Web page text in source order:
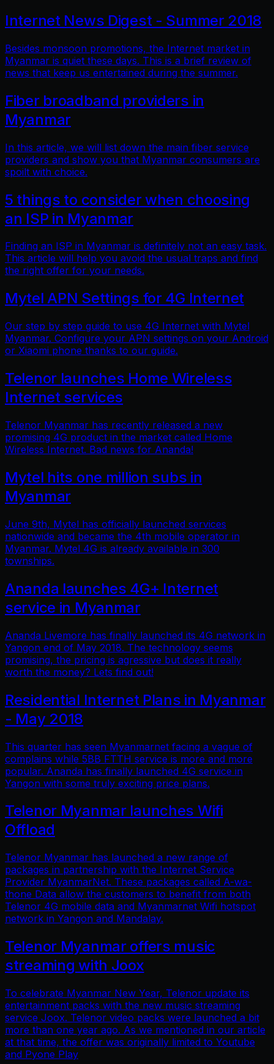
Internet News Digest - Summer 2018
Besides monsoon promotions, the Internet market in
Myanmar is quiet these days. This is a brief review of
news that keep us entertained during the summer.
Fiber broadband providers in
Myanmar
In this article, we will list down the main fiber service
providers and show you that Myanmar consumers are
spoilt with choice.
5 things to consider when choosing
an ISP in Myanmar
Finding an ISP in Myanmar is definitely not an easy task.
This article will help you avoid the usual traps and find
the right offer for your needs.
Mytel APN Settings for 4G Internet
Our step by step guide to use 4G Internet with Mytel
Myanmar. Configure your APN settings on your Android
or Xiaomi phone thanks to our guide.
Telenor launches Home Wireless
Internet services
Telenor Myanmar has recently released a new
promising 4G product in the market called Home
Wireless Internet. Bad news for Ananda!
Mytel hits one million subs in
Myanmar
June 9th, Mytel has officially launched services
nationwide and became the 4th mobile operator in
Myanmar. Mytel 4G is already available in 300
townships.
Ananda launches 4G+ Internet
service in Myanmar
Ananda Livemore has finally launched its 4G network in
Yangon end of May 2018. The technology seems
promising, the pricing is agressive but does it really
worth the money? Lets find out!
Residential Internet Plans in Myanmar
- May 2018
This quarter has seen Myanmarnet facing a vague of
complains while 5BB FTTH service is more and more
popular. Ananda has finally launched 4G service in
Yangon with some truly exciting price plans.
Telenor Myanmar launches Wifi
Offload
Telenor Myanmar has launched a new range of
packages in partnership with the Internet Service
Provider MyanmarNet. These packages called A-wa-
thone Data allow the customers to benefit from both
Telenor 4G mobile data and Myanmarnet Wifi hotspot
network in Yangon and Mandalay.
Telenor Myanmar offers music
streaming with Joox
To celebrate Myanmar New Year, Telenor update its
entertainment packs with the new music streaming
service Joox. Telenor video packs were launched a bit
more than one year ago. As we mentioned in our article
at that time, the offer was originally limited to Youtube
and Pyone Play